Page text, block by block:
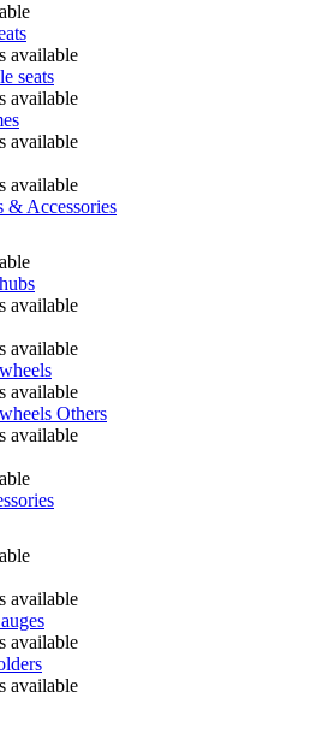
available
seats
available
available
available
& Accessories
available
available
available
Others
available
available
available
available